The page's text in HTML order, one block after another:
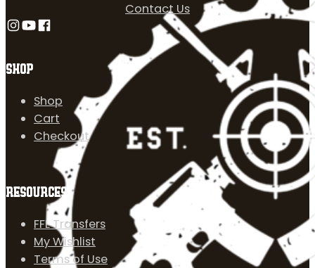
SHOP
Shop
Cart
Checkout
RESOURCES
FFL Transfers
My Wishlist
Terms of Use
Contact Us
Follow us on Instagram
Follow us on YouTube
Follow us on Facebook